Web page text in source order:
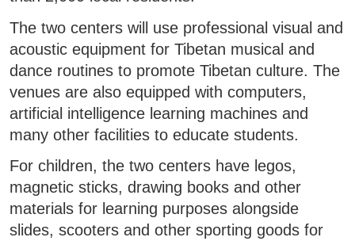
The two centers will use professional visual and
acoustic equipment for Tibetan musical and
dance routines to promote Tibetan culture. The
venues are also equipped with computers,
artificial intelligence learning machines and
many other facilities to educate students.
For children, the two centers have legos,
magnetic sticks, drawing books and other
materials for learning purposes alongside
slides, scooters and other sporting goods for